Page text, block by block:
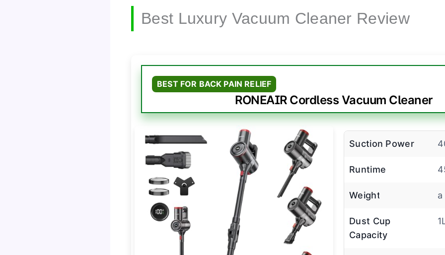
Best Luxury Vacuum Cleaner Review
BEST FOR BACK PAIN RELIEF
RONEAIR Cordless Vacuum Cleaner
Suction Power
Runtime
Weight
Dust Cup
Capacity